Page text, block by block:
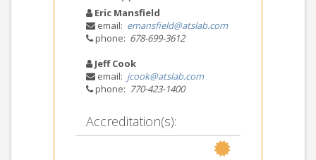
Eric Mansfield
email: emansfield@atslab.com
phone: 678-699-3612
Jeff Cook
email: jcook@atslab.com
phone: 770-423-1400
Accreditation(s):